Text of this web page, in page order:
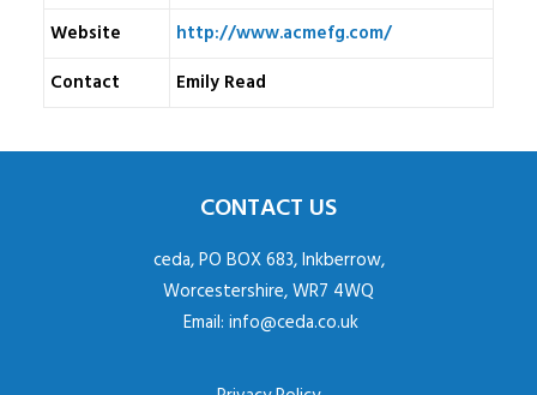
Website
http://www.acmefg.com/
Contact
Emily Read
CONTACT US
ceda, PO BOX 683, Inkberrow,
Worcestershire, WR7 4WQ
Email: info@ceda.co.uk